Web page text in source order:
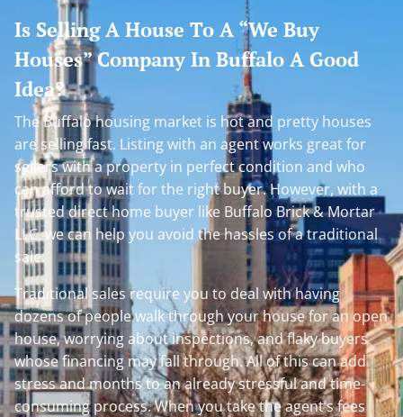
Is Selling A House To A “We Buy
Houses” Company In Buffalo A Good
Idea?
The Buffalo housing market is hot and pretty houses
are selling fast. Listing with an agent works great for
sellers with a property in perfect condition and who
can afford to wait for the right buyer. However, with a
trusted direct home buyer like Buffalo Brick & Mortar
LLC, we can help you avoid the hassles of a traditional
sale.
Traditional sales require you to deal with having
dozens of people walk through your house for an open
house, worrying about inspections, and flaky buyers
whose financing may fall through. All of this can add
stress and months to an already stressful and time-
consuming process. When you take the agent’s fees